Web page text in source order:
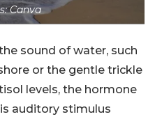
Canva
sound of water, such
or the gentle trickle
levels, the hormone
auditory stimulus